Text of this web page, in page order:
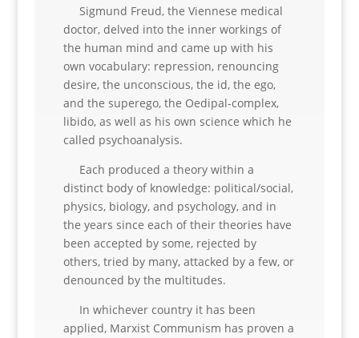
Sigmund Freud, the Viennese medical
doctor, delved into the inner workings of
the human mind and came up with his
own vocabulary: repression, renouncing
desire, the unconscious, the id, the ego,
and the superego, the Oedipal-complex,
libido, as well as his own science which he
called psychoanalysis.
Each produced a theory within a
distinct body of knowledge: political/social,
physics, biology, and psychology, and in
the years since each of their theories have
been accepted by some, rejected by
others, tried by many, attacked by a few, or
denounced by the multitudes.
In whichever country it has been
applied, Marxist Communism has proven a